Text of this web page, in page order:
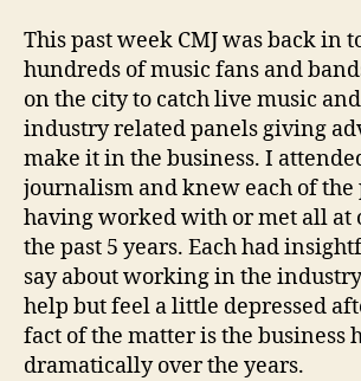
This past week CMJ was back in
hundreds of music fans and
on the city to catch live music
industry related panels giving
make it in the business. I
journalism and knew each of the
having worked with or met all at
the past 5 years. Each had
say about working in the
help but feel a little depressed
fact of the matter is the business
dramatically over the years.